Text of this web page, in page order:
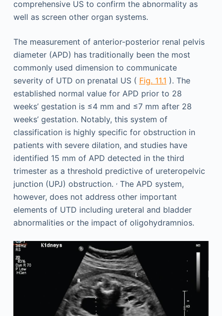
comprehensive US to confirm the abnormality as
well as screen other organ systems.
The measurement of anterior-posterior renal pelvis
diameter (APD) has traditionally been the most
commonly used dimension to communicate
severity of UTD on prenatal US ( Fig. 11.1 ). The
established normal value for APD prior to 28
weeks’ gestation is ≤4 mm and ≤7 mm after 28
weeks’ gestation. Notably, this system of
classification is highly specific for obstruction in
patients with severe dilation, and studies have
identified 15 mm of APD detected in the third
trimester as a threshold predictive of ureteropelvic
junction (UPJ) obstruction. ,The APD system,
however, does not address other important
elements of UTD including ureteral and bladder
abnormalities or the impact of oligohydramnios.